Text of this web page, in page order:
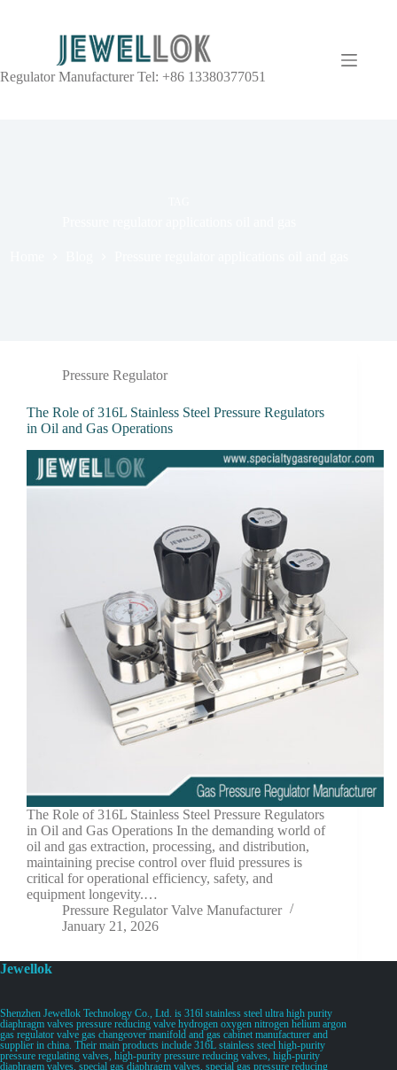
Regulator Manufacturer Tel: +86 13380377051
Pressure Regulator
The Role of 316L Stainless Steel Pressure Regulators
in Oil and Gas Operations
The Role of 316L Stainless Steel Pressure Regulators
in Oil and Gas Operations In the demanding world of
oil and gas extraction, processing, and distribution,
maintaining precise control over fluid pressures is
critical for operational efficiency, safety, and
equipment longevity.…
Pressure Regulator Valve Manufacturer
January 21, 2026
Jewellok
Shenzhen Jewellok Technology Co., Ltd. is 316l stainless steel ultra high purity
diaphragm valves pressure reducing valve hydrogen oxygen nitrogen helium argon
gas regulator valve gas changeover manifold and gas cabinet manufacturer and
supplier in china. Their main products include 316L stainless steel high-purity
pressure regulating valves, high-purity pressure reducing valves, high-purity
diaphragm valves, special gas diaphragm valves, special gas pressure reducing